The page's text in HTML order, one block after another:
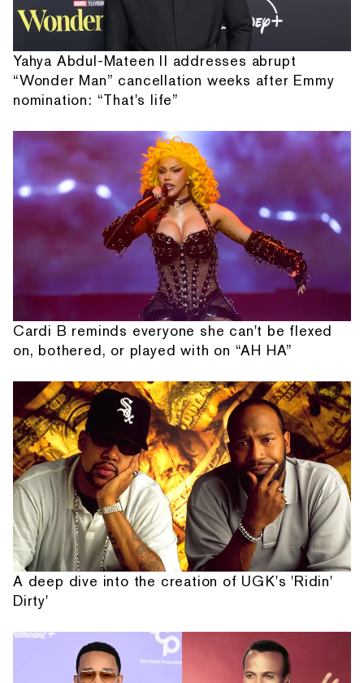
Yahya Abdul-Mateen II addresses abrupt
“Wonder Man” cancellation weeks after Emmy
nomination: “That's life”
Cardi B reminds everyone she can't be flexed
on, bothered, or played with on “AH HA”
A deep dive into the creation of UGK's 'Ridin'
Dirty'